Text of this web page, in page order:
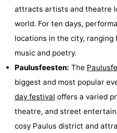
attracts artists and theatre
world. For ten days,
locations in the city,
music and poetry.
Paulusfeesten: The
biggest and most popular
day festival offers a varied
theatre, and street
cosy Paulus district and